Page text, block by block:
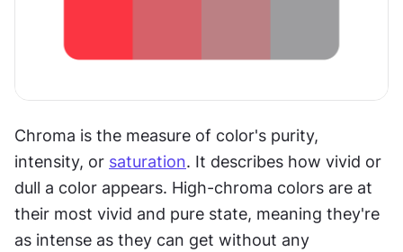
Chroma is the measure of color's purity,
intensity, or saturation. It describes how vivid or
dull a color appears. High-chroma colors are at
their most vivid and pure state, meaning they're
as intense as they can get without any